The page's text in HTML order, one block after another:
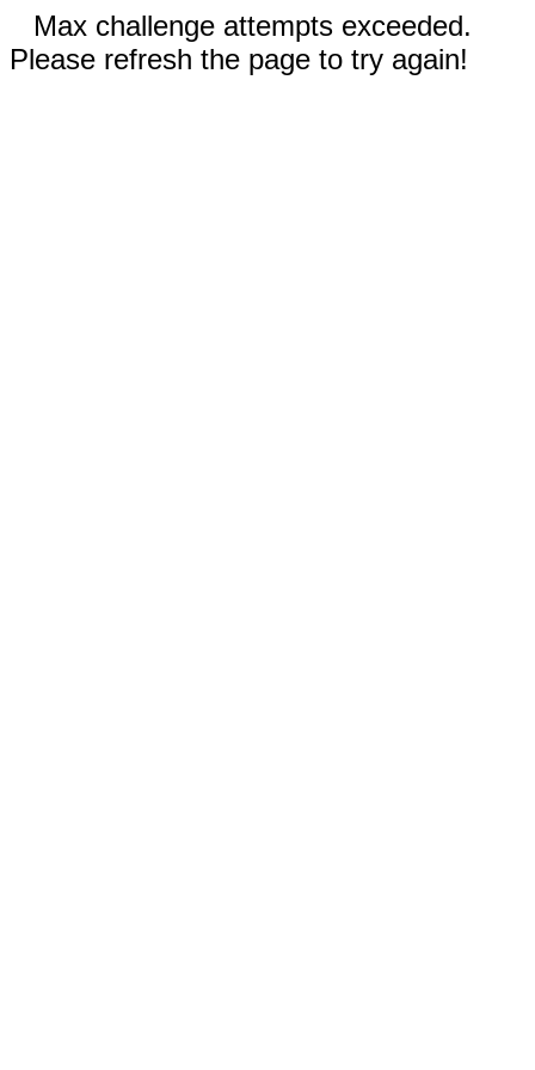
Max challenge attempts exceeded.
Please refresh the page to try again!